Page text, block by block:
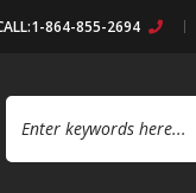
864-855-2694